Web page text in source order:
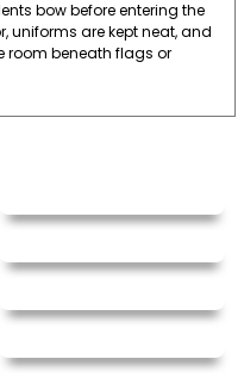
bow before entering the
uniforms are kept neat, and
room beneath flags or